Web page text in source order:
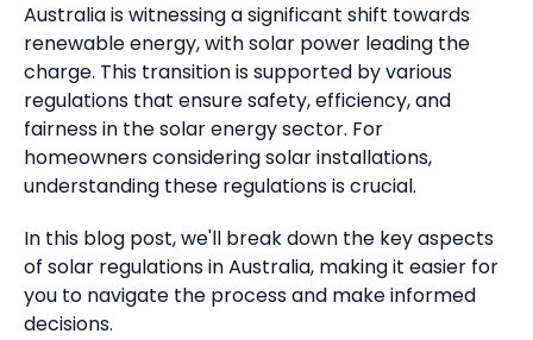
Australia is witnessing a significant shift towards
renewable energy, with solar power leading the
charge. This transition is supported by various
regulations that ensure safety, efficiency, and
fairness in the solar energy sector. For
homeowners considering solar installations,
understanding these regulations is crucial.
In this blog post, we'll break down the key aspects
of solar regulations in Australia, making it easier for
you to navigate the process and make informed
decisions.